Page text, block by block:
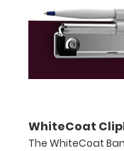
letter
sized
Folds
with
WhiteCoat
The WhiteCoat